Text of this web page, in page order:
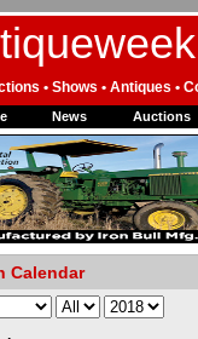
• Shows • Antiques •
News Auctions
Calendar